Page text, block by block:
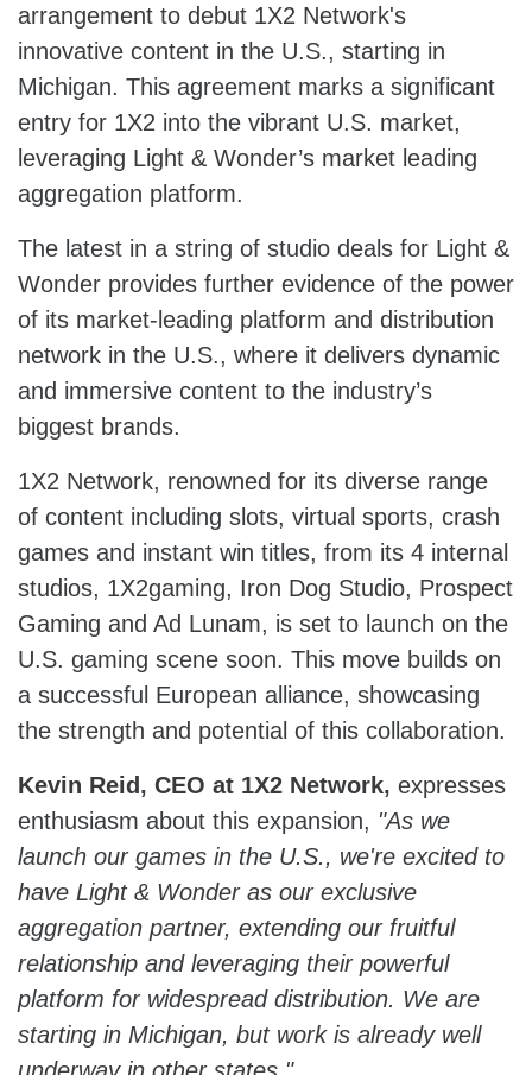
arrangement to debut 1X2 Network's
innovative content in the U.S., starting in
Michigan. This agreement marks a significant
entry for 1X2 into the vibrant U.S. market,
leveraging Light & Wonder’s market leading
aggregation platform.
The latest in a string of studio deals for Light &
Wonder provides further evidence of the power
of its market-leading platform and distribution
network in the U.S., where it delivers dynamic
and immersive content to the industry’s
biggest brands.
1X2 Network, renowned for its diverse range
of content including slots, virtual sports, crash
games and instant win titles, from its 4 internal
studios, 1X2gaming, Iron Dog Studio, Prospect
Gaming and Ad Lunam, is set to launch on the
U.S. gaming scene soon. This move builds on
a successful European alliance, showcasing
the strength and potential of this collaboration.
Kevin Reid, CEO at 1X2 Network, expresses
enthusiasm about this expansion, "As we
launch our games in the U.S., we're excited to
have Light & Wonder as our exclusive
aggregation partner, extending our fruitful
relationship and leveraging their powerful
platform for widespread distribution. We are
starting in Michigan, but work is already well